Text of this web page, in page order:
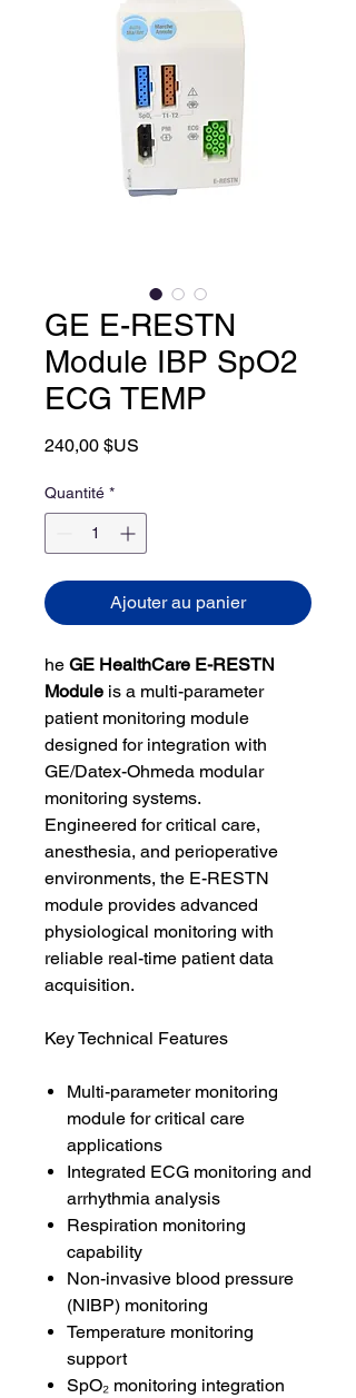
GE E-RESTN
Module IBP SpO2
ECG TEMP
240,00 $US
Quantité *
Ajouter au panier
he GE HealthCare E-RESTN
Module is a multi-parameter
patient monitoring module
designed for integration with
GE/Datex-Ohmeda modular
monitoring systems.
Engineered for critical care,
anesthesia, and perioperative
environments, the E-RESTN
module provides advanced
physiological monitoring with
reliable real-time patient data
acquisition.
Key Technical Features
Multi-parameter monitoring
module for critical care
applications
Integrated ECG monitoring and
arrhythmia analysis
Respiration monitoring
capability
Non-invasive blood pressure
(NIBP) monitoring
Temperature monitoring
support
SpO₂ monitoring integration